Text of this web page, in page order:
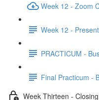
Week 12 - Zoom
Week 12 -
PRACTICUM -
Final Practicum -
Week Thirteen -